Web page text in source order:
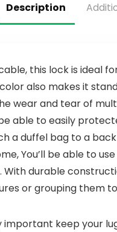
Battery
Included
Description
this lock is
also makes it
wear and tear of
able to easily
a duffel bag to a
You’ll be able to
durable
or grouping
important keep